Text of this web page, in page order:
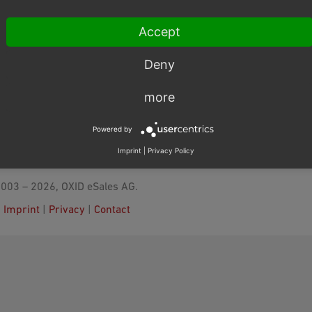
– 2026, OXID eSales AG.
Imprint| Privacy Contact
Accept
Deny
more
Powered by
Imprint Privacy Policy